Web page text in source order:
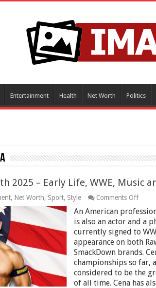
Entertainment Health Net Worth Politics
2025 – Early Life, WWE, Music
, Net Worth, Sport, Style Comments Offon
Cena
Net
Worth
2025
–
Early
Life,
WWE,
Music
and
An American
is also an actor and a
currently signed to
appearance on both
SmackDown brands.
championships so far,
considered to be the
of all time. Cena has